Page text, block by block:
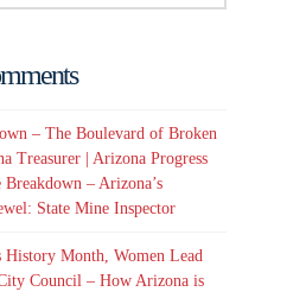
– The Boulevard of Broken
Treasurer | Arizona Progress
Breakdown – Arizona’s
State Mine Inspector
History Month, Women Lead
Council – How Arizona is